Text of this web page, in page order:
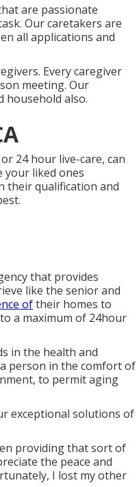
are passionate
Our caretakers are
all applications and
Every caregiver
meeting. Our
household also.
or 24 hour live-care, can
your liked ones
their qualification and
that provides
like the senior and
oftheir homes to
a maximum of 24hour
in the health and
person in the comfort of
to permit aging
exceptional solutions of
providing that sort of
the peace and
I lost my other